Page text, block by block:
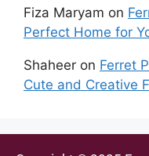
Fiza Maryam on
Perfect Home for
Shaheer on Ferret
Cute and Creative